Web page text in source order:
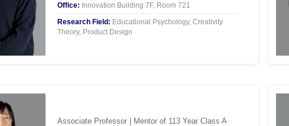
Office: Innovation Building 7F, Room 721
Research Field: Educational Psychology, Creativity
Theory, Product Design
Associate Professor | Mentor of 113 Year Class A